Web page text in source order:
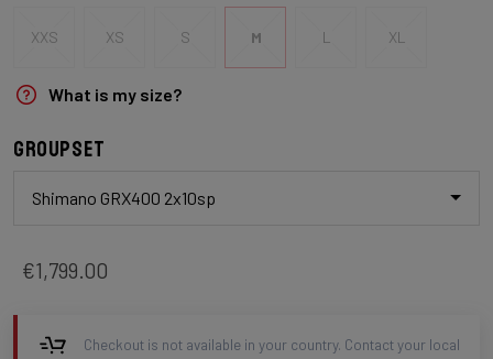
XXS XS S M L XL
What is my size?
Groupset
Shimano GRX400 2x10sp
€1,799.00
Checkout is not available in your country. Contact your local